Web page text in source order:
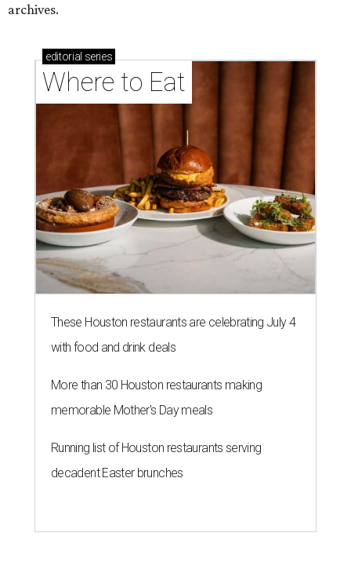
archives.
editorial series
Where to Eat
These Houston restaurants are celebrating July 4
with food and drink deals
More than 30 Houston restaurants making
memorable Mother's Day meals
Running list of Houston restaurants serving
decadent Easter brunches